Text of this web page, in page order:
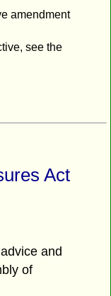
amendment
see the
Act
and
of